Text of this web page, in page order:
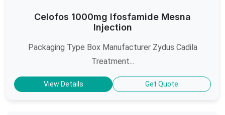
Celofos 1000mg Ifosfamide Mesna
Injection
Packaging Type Box Manufacturer Zydus Cadila
Treatment...
View Details Get Quote